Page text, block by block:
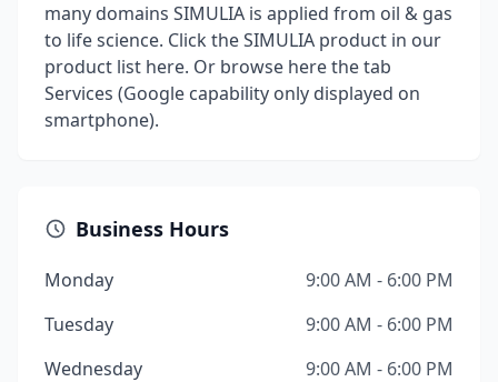
many domains SIMULIA is applied from oil & gas
to life science. Click the SIMULIA product in our
product list here. Or browse here the tab
Services (Google capability only displayed on
smartphone).
Business Hours
Monday
9:00 AM - 6:00 PM
Tuesday
9:00 AM - 6:00 PM
Wednesday
9:00 AM - 6:00 PM